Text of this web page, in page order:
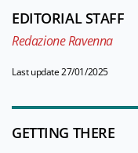
EDITORIAL STAFF
Redazione Ravenna
Last update 27/01/2025
GETTING THERE